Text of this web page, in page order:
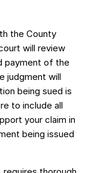
the County
will review
payment of the
judgment will
being sued is
to include all
your claim in
being issued